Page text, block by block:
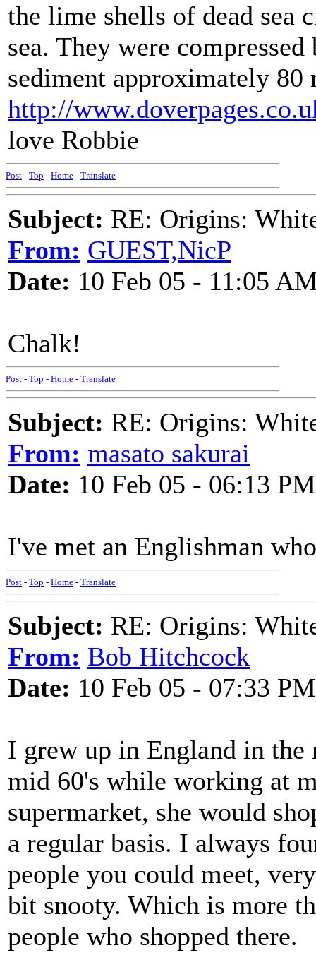
the lime shells of dead sea
sea. They were
sediment approximately
http://
love Robbie
Post - Top - Home - Translate
Subject: RE: Origins:
From: GUEST,NicP
Date: 10 Feb 05 - 11:05
Chalk!
Post - Top - Home - Translate
Subject: RE: Origins:
From: masato sakurai
Date: 10 Feb 05 - 06:13 PM
I've met an Englishman
Post - Top - Home - Translate
Subject: RE: Origins:
From: Bob Hitchcock
Date: 10 Feb 05 - 07:33 PM
I grew up in England in
mid 60's while working at
supermarket, she would
a regular basis. I always
people you could meet,
bit snooty. Which is more
people who shopped there.